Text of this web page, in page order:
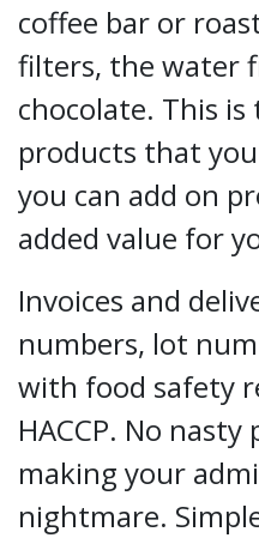
coffee bar or
filters, the water
chocolate. This
products that
you can add on
added value for
Invoices and
numbers, lot
with food safety
HACCP. No
making your
nightmare.